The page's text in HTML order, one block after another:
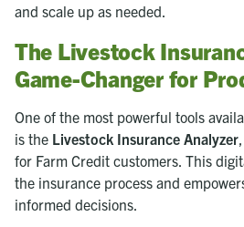
and scale up as needed.
The Livestock
Game-Changer for
One of the most powerful tools
is the Livestock Insurance Analyzer
for Farm Credit customers. This
the insurance process and
informed decisions.